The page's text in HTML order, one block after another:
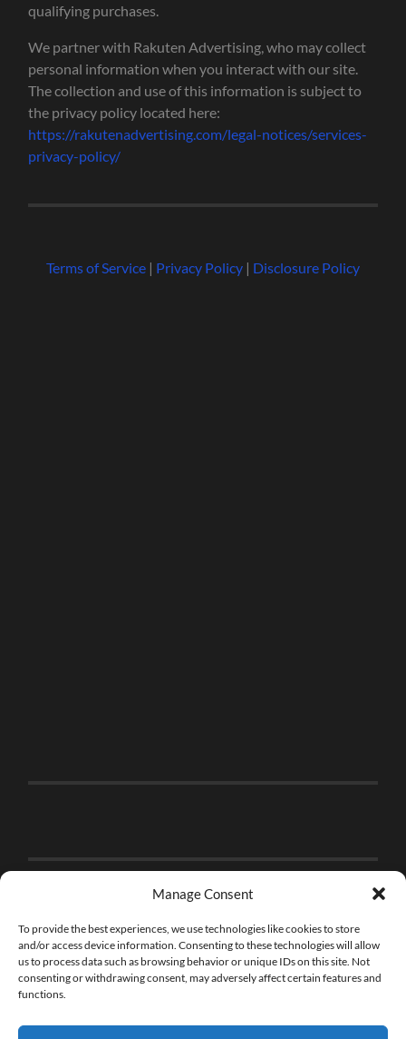
Manage Consent
To provide the best experiences, we use technologies like cookies to store
and/or access device information. Consenting to these technologies will allow
us to process data such as browsing behavior or unique IDs on this site. Not
consenting or withdrawing consent, may adversely affect certain features and
functions.
qualifying purchases.
We partner with Rakuten Advertising, who may collect
personal information when you interact with our site.
The collection and use of this information is subject to
the privacy policy located here:
https://rakutenadvertising.com/legal-notices/services-
privacy-policy/
Terms of Service| Privacy Policy| Disclosure Policy